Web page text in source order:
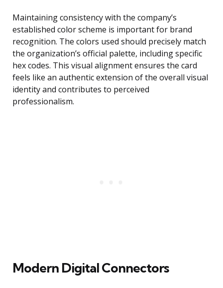
Maintaining consistency with the company’s
established color scheme is important for brand
recognition. The colors used should precisely match
the organization’s official palette, including specific
hex codes. This visual alignment ensures the card
feels like an authentic extension of the overall visual
identity and contributes to perceived
professionalism.
Modern Digital Connectors